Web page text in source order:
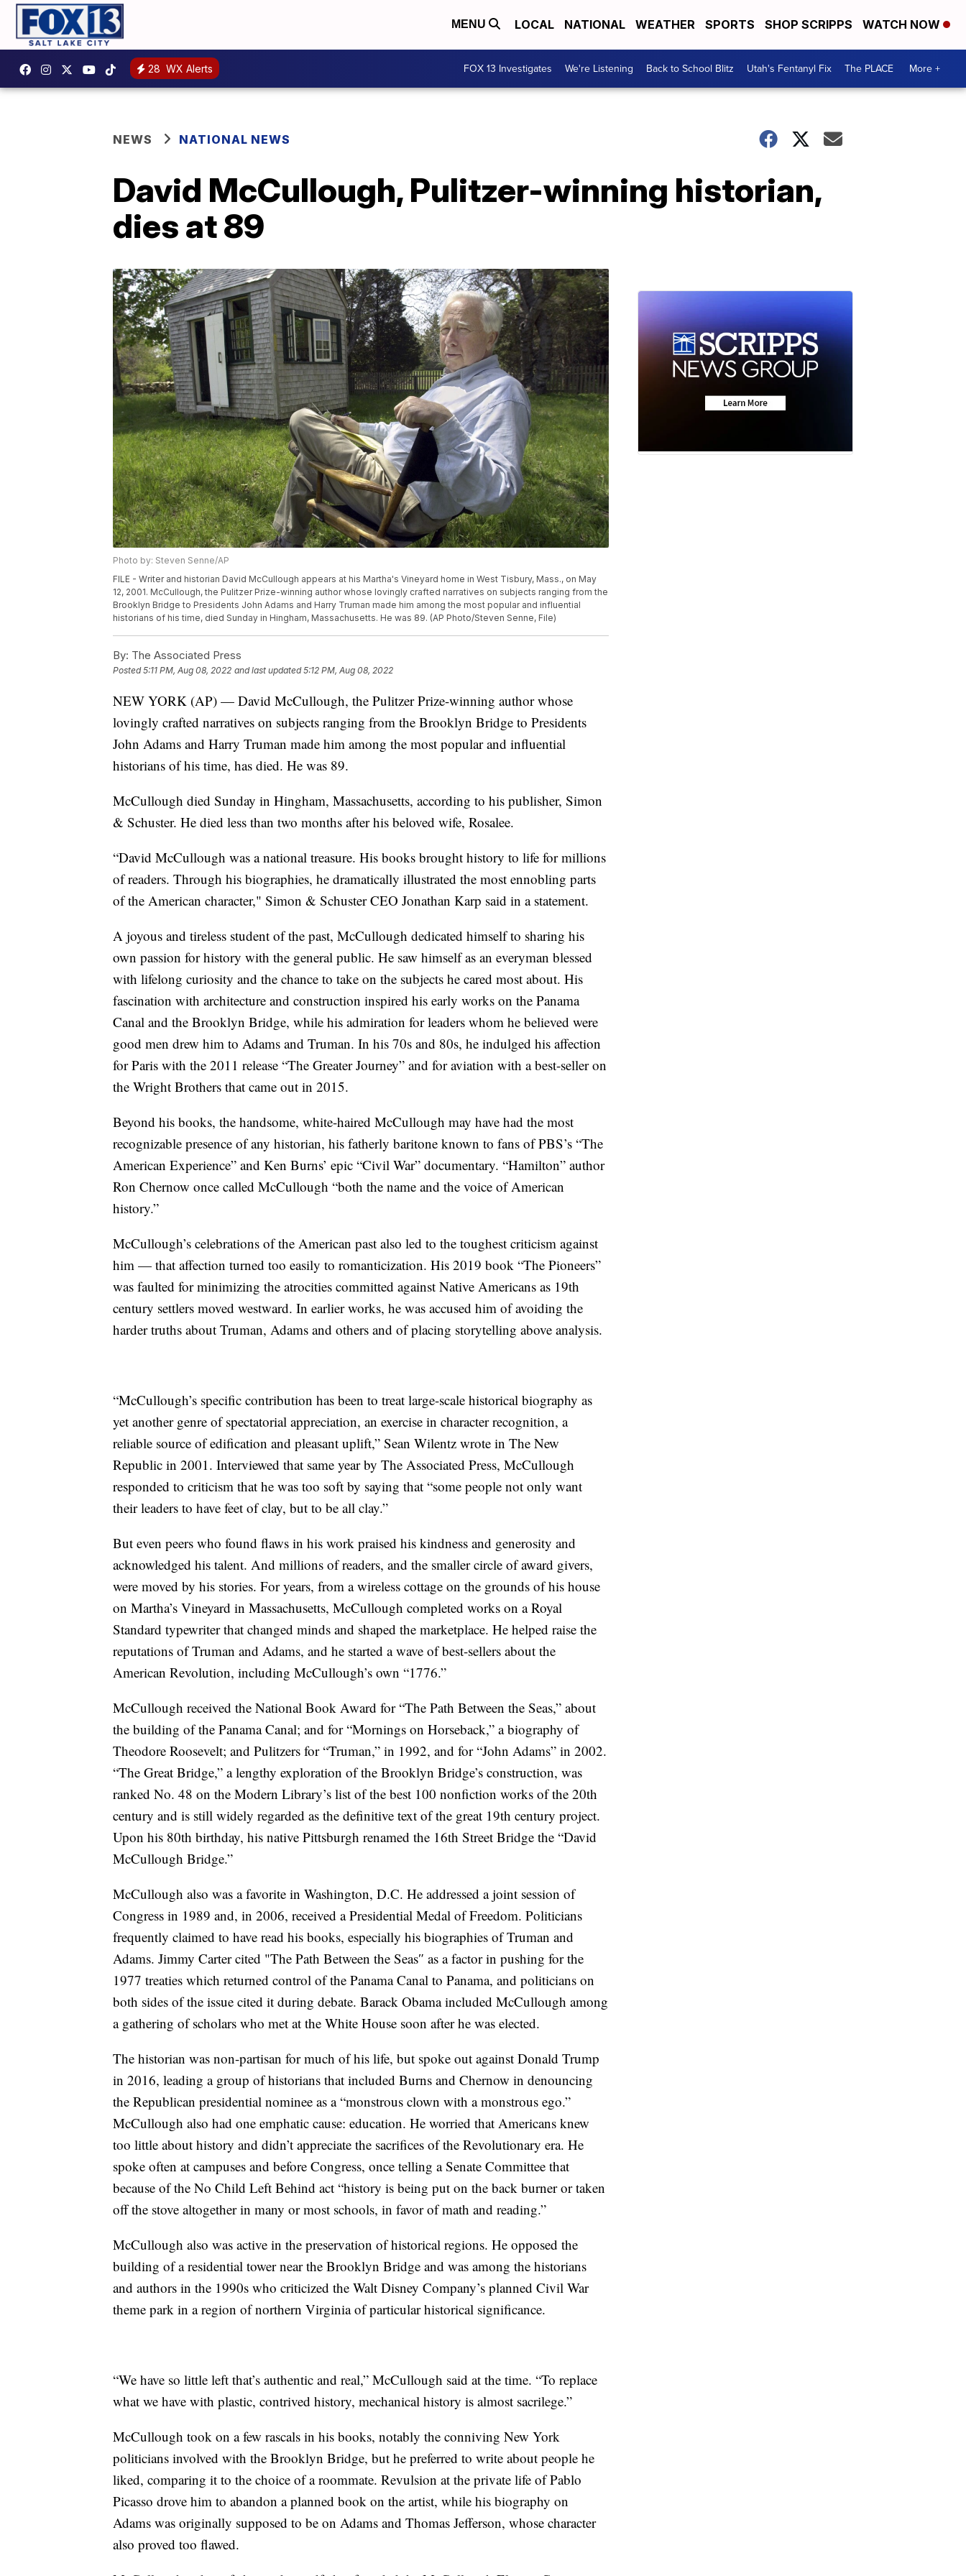
MENU LOCAL NATIONAL WEATHER SPORTS SHOP SCRIPPS WATCH NOW
28 WX Alerts FOX 13 Investigates We're Listening Back to School Blitz Utah's Fentanyl Fix The PLACE More +
NEWS NATIONAL NEWS
David McCullough, Pulitzer-winning historian,
dies at 89
Photo by: Steven Senne/AP
FILE - Writer and historian David McCullough appears at his Martha's Vineyard home in West Tisbury, Mass., on May
12, 2001. McCullough, the Pulitzer Prize-winning author whose lovingly crafted narratives on subjects ranging from the
Brooklyn Bridge to Presidents John Adams and Harry Truman made him among the most popular and influential
historians of his time, died Sunday in Hingham, Massachusetts. He was 89. (AP Photo/Steven Senne, File)
By: The Associated Press
Posted5:11 PM, Aug 08, 2022 and last updated 5:12 PM, Aug 08, 2022
NEW YORK (AP) — David McCullough, the Pulitzer Prize-winning author whose
lovingly crafted narratives on subjects ranging from the Brooklyn Bridge to Presidents
John Adams and Harry Truman made him among the most popular and influential
historians of his time, has died. He was 89.
McCullough died Sunday in Hingham, Massachusetts, according to his publisher, Simon
& Schuster. He died less than two months after his beloved wife, Rosalee.
“David McCullough was a national treasure. His books brought history to life for millions
of readers. Through his biographies, he dramatically illustrated the most ennobling parts
of the American character," Simon & Schuster CEO Jonathan Karp said in a statement.
A joyous and tireless student of the past, McCullough dedicated himself to sharing his
own passion for history with the general public. He saw himself as an everyman blessed
with lifelong curiosity and the chance to take on the subjects he cared most about. His
fascination with architecture and construction inspired his early works on the Panama
Canal and the Brooklyn Bridge, while his admiration for leaders whom he believed were
good men drew him to Adams and Truman. In his 70s and 80s, he indulged his affection
for Paris with the 2011 release “The Greater Journey” and for aviation with a best-seller on
the Wright Brothers that came out in 2015.
Beyond his books, the handsome, white-haired McCullough may have had the most
recognizable presence of any historian, his fatherly baritone known to fans of PBS’s “The
American Experience” and Ken Burns’ epic “Civil War” documentary. “Hamilton” author
Ron Chernow once called McCullough “both the name and the voice of American
history.”
McCullough’s celebrations of the American past also led to the toughest criticism against
him — that affection turned too easily to romanticization. His 2019 book “The Pioneers”
was faulted for minimizing the atrocities committed against Native Americans as 19th
century settlers moved westward. In earlier works, he was accused him of avoiding the
harder truths about Truman, Adams and others and of placing storytelling above analysis.
“McCullough’s specific contribution has been to treat large-scale historical biography as
yet another genre of spectatorial appreciation, an exercise in character recognition, a
reliable source of edification and pleasant uplift,” Sean Wilentz wrote in The New
Republic in 2001. Interviewed that same year by The Associated Press, McCullough
responded to criticism that he was too soft by saying that “some people not only want
their leaders to have feet of clay, but to be all clay.”
But even peers who found flaws in his work praised his kindness and generosity and
acknowledged his talent. And millions of readers, and the smaller circle of award givers,
were moved by his stories. For years, from a wireless cottage on the grounds of his house
on Martha’s Vineyard in Massachusetts, McCullough completed works on a Royal
Standard typewriter that changed minds and shaped the marketplace. He helped raise the
reputations of Truman and Adams, and he started a wave of best-sellers about the
American Revolution, including McCullough’s own “1776.”
McCullough received the National Book Award for “The Path Between the Seas,” about
the building of the Panama Canal; and for “Mornings on Horseback,” a biography of
Theodore Roosevelt; and Pulitzers for “Truman,” in 1992, and for “John Adams” in 2002.
“The Great Bridge,” a lengthy exploration of the Brooklyn Bridge’s construction, was
ranked No. 48 on the Modern Library’s list of the best 100 nonfiction works of the 20th
century and is still widely regarded as the definitive text of the great 19th century project.
Upon his 80th birthday, his native Pittsburgh renamed the 16th Street Bridge the “David
McCullough Bridge.”
McCullough also was a favorite in Washington, D.C. He addressed a joint session of
Congress in 1989 and, in 2006, received a Presidential Medal of Freedom. Politicians
frequently claimed to have read his books, especially his biographies of Truman and
Adams. Jimmy Carter cited "The Path Between the Seas″ as a factor in pushing for the
1977 treaties which returned control of the Panama Canal to Panama, and politicians on
both sides of the issue cited it during debate. Barack Obama included McCullough among
a gathering of scholars who met at the White House soon after he was elected.
The historian was non-partisan for much of his life, but spoke out against Donald Trump
in 2016, leading a group of historians that included Burns and Chernow in denouncing
the Republican presidential nominee as a “monstrous clown with a monstrous ego.”
McCullough also had one emphatic cause: education. He worried that Americans knew
too little about history and didn’t appreciate the sacrifices of the Revolutionary era. He
spoke often at campuses and before Congress, once telling a Senate Committee that
because of the No Child Left Behind act “history is being put on the back burner or taken
off the stove altogether in many or most schools, in favor of math and reading.”
McCullough also was active in the preservation of historical regions. He opposed the
building of a residential tower near the Brooklyn Bridge and was among the historians
and authors in the 1990s who criticized the Walt Disney Company’s planned Civil War
theme park in a region of northern Virginia of particular historical significance.
“We have so little left that’s authentic and real,” McCullough said at the time. “To replace
what we have with plastic, contrived history, mechanical history is almost sacrilege.”
McCullough took on a few rascals in his books, notably the conniving New York
politicians involved with the Brooklyn Bridge, but he preferred to write about people he
liked, comparing it to the choice of a roommate. Revulsion at the private life of Pablo
Picasso drove him to abandon a planned book on the artist, while his biography on
Adams was originally supposed to be on Adams and Thomas Jefferson, whose character
also proved too flawed.